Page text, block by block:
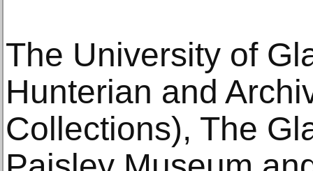
The University of
Hunterian and
Collections), The